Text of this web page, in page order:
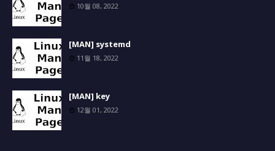
10월 08, 2022
[MAN] systemd
11월 18, 2022
[MAN] key
12월 01, 2022